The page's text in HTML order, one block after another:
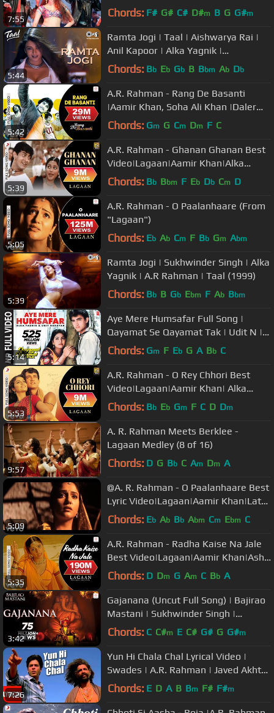
7:55
Bachchan | Shankar-Ehsaan-Loy
Chords: F# G# C# D#m B G G#m
5:44
Ramta Jogi | Taal | Aishwarya Rai |
Anil Kapoor | Alka Yagnik |
Sukhwinder | A.R.Rahman | 90's Hits
Chords: Bb Eb Gb B Bbm Ab Db
5:42
A.R. Rahman - Rang De Basanti
|Aamir Khan, Soha Ali Khan |Daler
Mehndi |Best Video
Chords: Gm G Cm Dm F C
5:39
A.R. Rahman - Ghanan Ghanan Best
Video|Lagaan|Aamir Khan|Alka
Yagnik|Udit Narayan
Chords: Bb Bbm F Eb Db Cm D
5:05
A.R. Rahman - O Paalanhaare (From
"Lagaan")
Chords: Eb Ab Cm F Bb Gm Abm
5:39
Ramta Jogi | Sukhwinder Singh | Alka
Yagnik | A.R Rahman | Taal (1999)
Chords: Bb B Gb Ebm F Ab Bbm
5:14
Aye Mere Humsafar Full Song |
Qayamat Se Qayamat Tak | Udit N |
Alka Y| Aamir Khan, Juhi Chawla
Chords: Gm F Eb G A Bb C
5:53
A.R. Rahman - O Rey Chhori Best
Video|Lagaan|Aamir Khan| Alka
Yagnik|Udit Narayan
Chords: Bb Eb Gm F C D Dm
9:57
A. R. Rahman Meets Berklee -
Lagaan Medley (8 of 16)
Chords: D G Bb C Am Dm A
5:09
@A. R. Rahman - O Paalanhaare Best
Lyric Video|Lagaan|Aamir Khan|Lata
Mangeshkar
Chords: Eb Ab Bb Abm Cm Ebm C
5:35
A.R. Rahman - Radha Kaise Na Jale
Best Video|Lagaan|Aamir Khan|Asha
Bhosle|Udit Narayan
Chords: D Dm G Am C Bb A
3:42
Gajanana (Uncut Full Song) | Bajirao
Mastani | Sukhwinder Singh |
Ranveer Singh, Priyanka, Deepika
Chords: C C#m E C# G# G G#m
7:26
Yun Hi Chala Chal Lyrical Video |
Swades | A.R. Rahman | Javed Akhtar
| Udit Narayan | Shahrukh Khan
Chords: E D A B Bm F# F#m